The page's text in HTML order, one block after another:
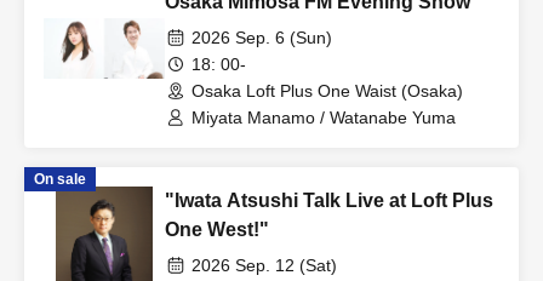
2026 Sep. 6 (Sun)
18: 00-
Osaka Loft Plus One Waist (Osaka)
Miyata Manamo / Watanabe Yuma
On sale
"Iwata Atsushi Talk Live at Loft Plus
One West!"
2026 Sep. 12 (Sat)